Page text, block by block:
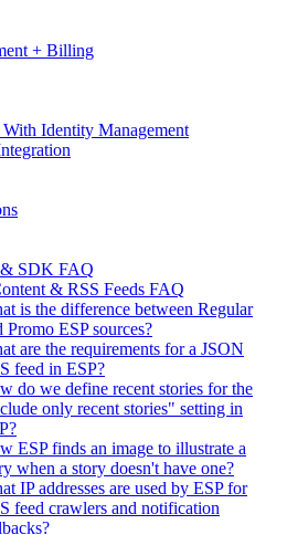
+ Billing
Identity Management
SDK FAQ
& RSS Feeds FAQ
is the difference between Regular
Promo ESP sources?
are the requirements for a JSON
feed in ESP?
do we define recent stories for the
only recent stories" setting in
ESP finds an image to illustrate a
when a story doesn't have one?
IP addresses are used by ESP for
feed crawlers and notification